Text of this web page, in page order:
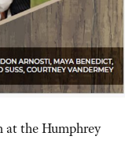
at the Humphrey